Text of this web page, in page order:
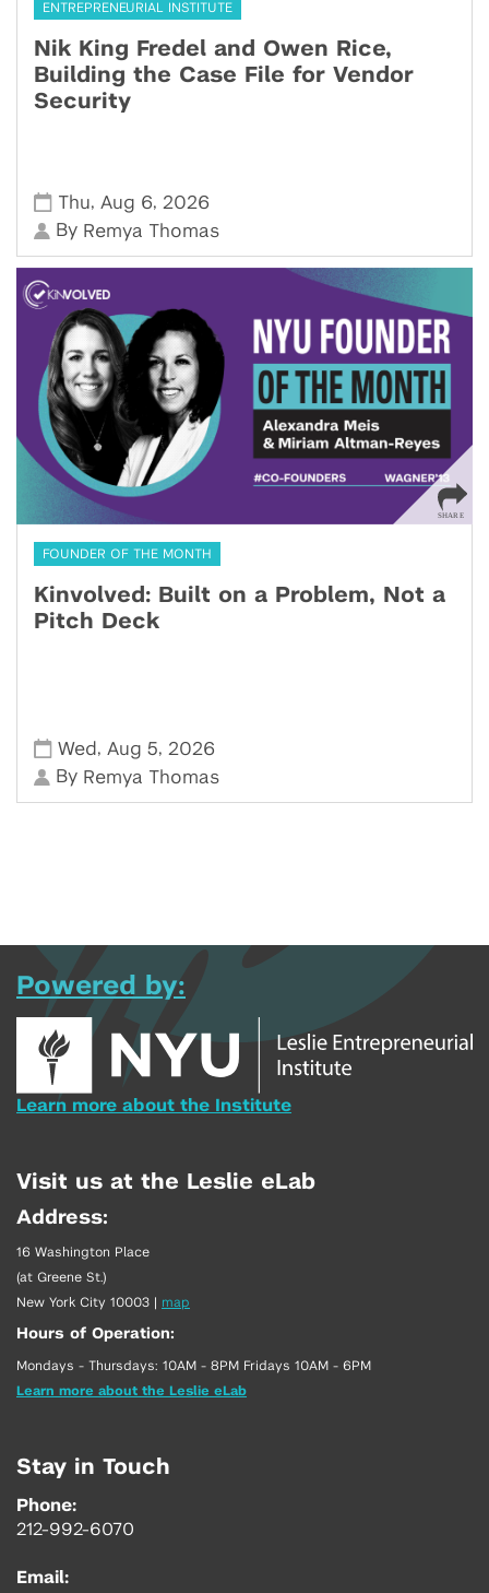
ENTREPRENEURIAL INSTITUTE
Nik King Fredel and Owen Rice,
Building the Case File for Vendor
Security
Thu, Aug 6, 2026
By Remya Thomas
FOUNDER OF THE MONTH
Kinvolved: Built on a Problem, Not a
Pitch Deck
Wed , Aug 5, 2026
By Remya Thomas
Powered by:
Learn more about the Institute
Visit us at the Leslie eLab
Address:
16 Washington Place
(at Greene St.)
New York City 10003 | map
Hours of Operation:
Mondays - Thursdays: 10AM - 8PM Fridays 10AM - 6PM
Learn more about the Leslie eLab
Stay in Touch
Phone:
212-992-6070
Email: